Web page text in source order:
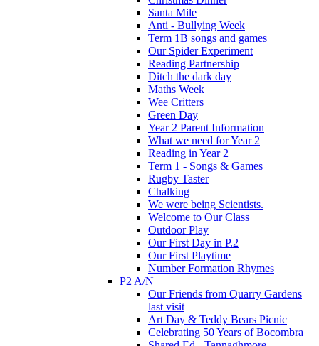
Santa Mile
Anti - Bullying Week
Term 1B songs and games
Our Spider Experiment
Reading Partnership
Ditch the dark day
Maths Week
Wee Critters
Green Day
Year 2 Parent Information
What we need for Year 2
Reading in Year 2
Term 1 - Songs & Games
Rugby Taster
Chalking
We were being Scientists.
Welcome to Our Class
Outdoor Play
Our First Day in P.2
Our First Playtime
Number Formation Rhymes
P2 A/N
Our Friends from Quarry Gardens
last visit
Art Day & Teddy Bears Picnic
Celebrating 50 Years of Bocombra